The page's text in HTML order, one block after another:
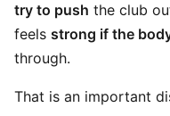
try to push the club
feels strong if the
through.
That is an important